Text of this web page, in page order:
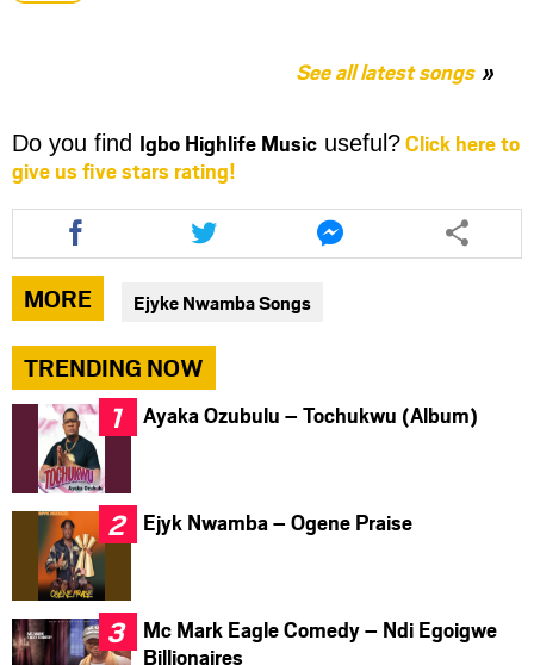
See all latest songs
Do you find Igbo Highlife Music useful?Click here to
give us five stars rating!
Share
this
article
via
facebook
Share
this
article
via
twitter
Share
this
article
MORE Ejyke Nwamba Songs
TRENDING NOW
Ayaka Ozubulu – Tochukwu (Album)
Ejyk Nwamba – Ogene Praise
Mc Mark Eagle Comedy – Ndi Egoigwe
Billionaires